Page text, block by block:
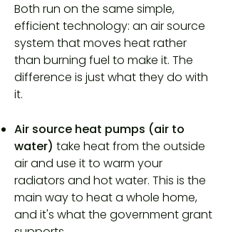
Both run on the same simple,
efficient technology: an air source
system that moves heat rather
than burning fuel to make it. The
difference is just what they do with
it.
Air source heat pumps (air to
water) take heat from the outside
air and use it to warm your
radiators and hot water. This is the
main way to heat a whole home,
and it's what the government grant